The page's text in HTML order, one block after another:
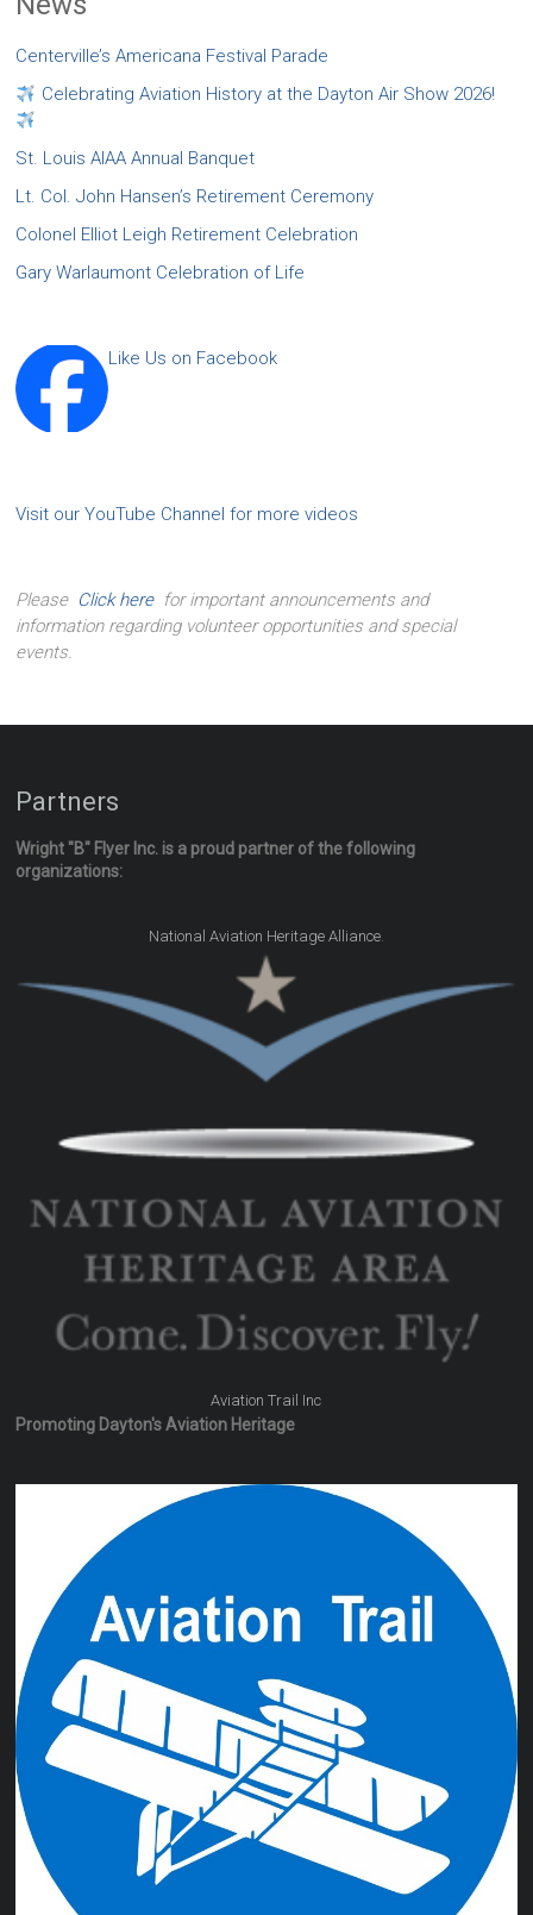
Centerville’s Americana Festival Parade
Celebrating Aviation History at the Dayton Air Show 2026!
St. Louis AIAA Annual Banquet
Lt. Col. John Hansen’s Retirement Ceremony
Colonel Elliot Leigh Retirement Celebration
Gary Warlaumont Celebration of Life
Like Us on Facebook
Visit our YouTube Channel for more videos
Please Click herefor important announcements and
information regarding volunteer opportunities and special
events.
Partners
Wright "B" Flyer Inc. is a proud partner of the following
organizations:
National Aviation Heritage Alliance.
Aviation Trail Inc
Promoting Dayton's Aviation Heritage